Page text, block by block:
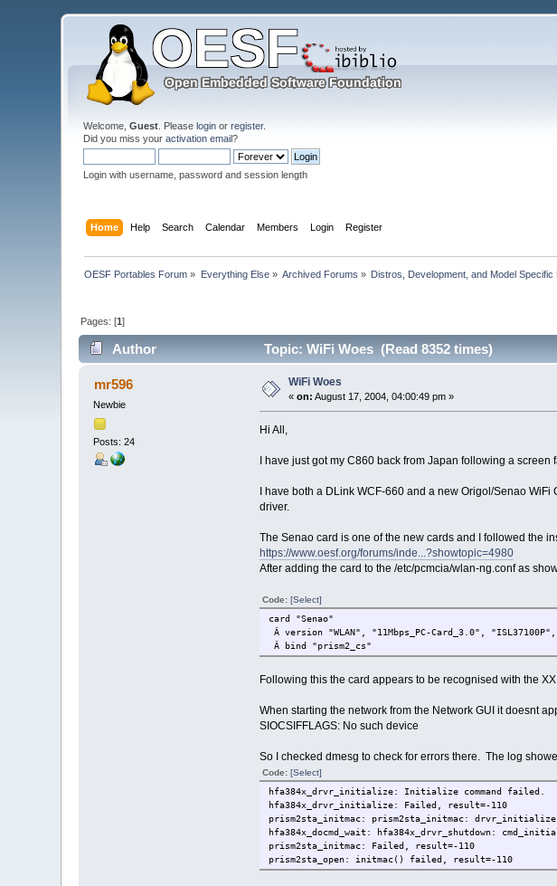
Welcome,Guest . Pleaselogin orregister.
Did you miss youractivation email?
Login with username, password and session length
Home Help Search Calendar Members Login Register
OESF Portables Forum » Everything Else» Archived Forums » Distros, Development, and Model Specific
Pages: [1]
Author Topic: WiFi Woes (Read 8352 times)
mr596
Newbie
Posts: 24
WiFi Woes
«on: August 17, 2004, 04:00:49 pm »
Hi All,
I have just got my C860 back from Japan following a
I have both a DLink WCF-660 and a new Origol/Senao
driver.
The Senao card is one of the new cards and I followed the
https://www.oesf.org/forums/inde...?showtopic=4980
After adding the card to the /etc/pcmcia/wlan-ng.conf as
Code: [Select]
card "Senao"
Â version "WLAN", "11Mbps_PC-Card_3.0",
Â bind "prism2_cs"
Following this the card appears to be recognised with the
When starting the network from the Network GUI it doesnt
SIOCSIFFLAGS: No such device
So I checked dmesg to check for errors there. The log
Code: [Select]
hfa384x_drvr_initialize: Initialize command failed.
hfa384x_drvr_initialize: Failed, result=-110
prism2sta_initmac: prism2sta_initmac:
hfa384x_docmd_wait: hfa384x_drvr_shutdown:
prism2sta_initmac: Failed, result=-110
prism2sta_open: initmac() failed, result=-110